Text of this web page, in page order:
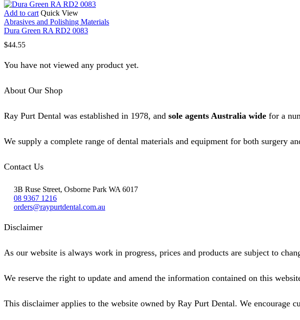
Add to cart Quick View
Abrasives and Polishing Materials
Dura Green RA RD2 0083
$44.55
You have not viewed any product yet.
About Our Shop
Ray Purt Dental was established in 1978, and sole agents Australia wide for a
We supply a complete range of dental materials and equipment for both surgery
Contact Us
3B Ruse Street, Osborne Park WA 6017
08 9367 1216
orders@raypurtdental.com.au
Disclaimer
As our website is always work in progress, prices and products are subject to
We reserve the right to update and amend the information contained on this
This disclaimer applies to the website owned by Ray Purt Dental. We encourage